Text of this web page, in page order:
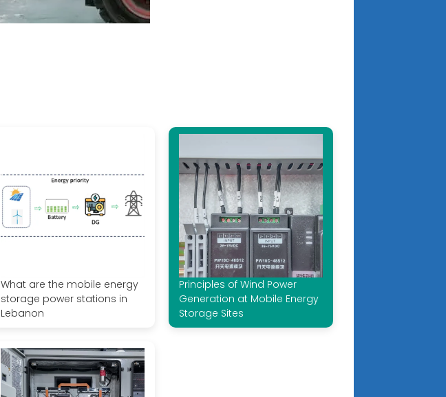
What are the mobile energy
storage power stations in
Lebanon
Principles of Wind Power
Generation at Mobile Energy
Storage Sites